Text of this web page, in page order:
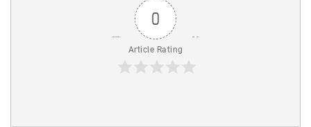
0
Article Rating